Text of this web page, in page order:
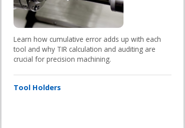
Learn how cumulative error adds up with each
tool and why TIR calculation and auditing are
crucial for precision machining.
Tool Holders